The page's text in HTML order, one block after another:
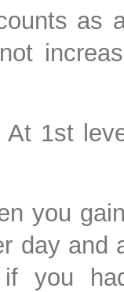
as
At 1st
you
day and
you